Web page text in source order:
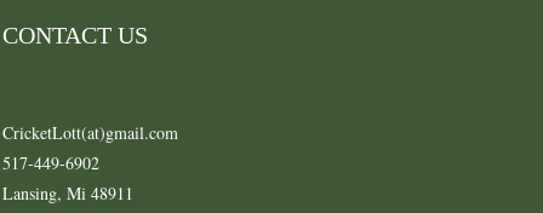
CONTACT US
CricketLott(at)gmail.com
517-449-6902
Lansing, Mi 48911